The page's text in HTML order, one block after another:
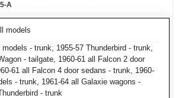
models
models - trunk, 1955-57 Thunderbird - trunk,
- tailgate, 1960-61 all Falcon 2 door
61 all Falcon 4 door sedans - trunk, 1960-
- trunk, 1961-64 all Galaxie wagons -
- trunk
A